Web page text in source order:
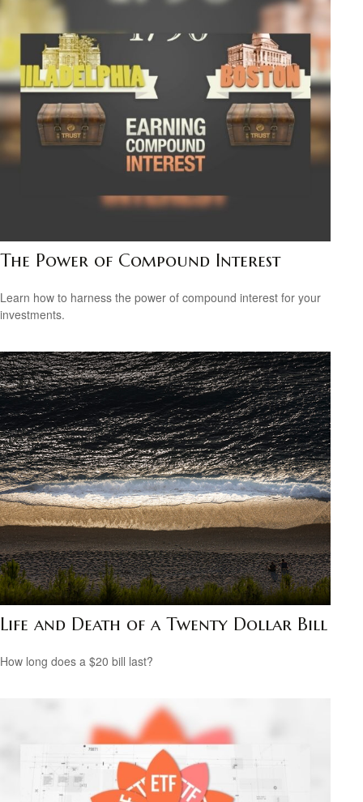
The Power of Compound Interest
Learn how to harness the power of compound interest for your
investments.
Life and Death of a Twenty Dollar Bill
How long does a $20 bill last?